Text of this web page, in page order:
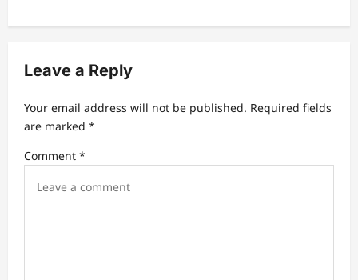
v
g
a
t
i
Leave a Reply
Your email address will not be published. Required fields
are marked *
Comment *